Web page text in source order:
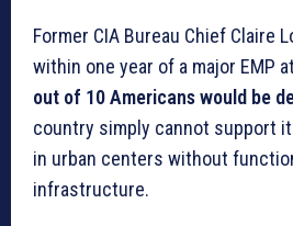
Former CIA Bureau Chief Claire
within one year of a major EMP
out of 10 Americans would be
country simply cannot support
in urban centers without
infrastructure.